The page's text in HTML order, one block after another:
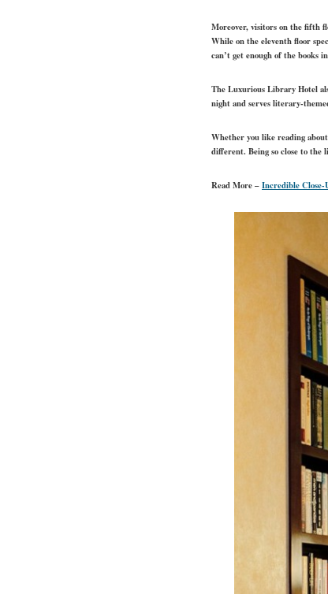
Moreover, visitors on the fifth
While on the eleventh floor
can’t get enough of the books
The Luxurious Library Hotel
night and serves literary-
Whether you like reading
different. Being so close to
Read More –Incredible Close-